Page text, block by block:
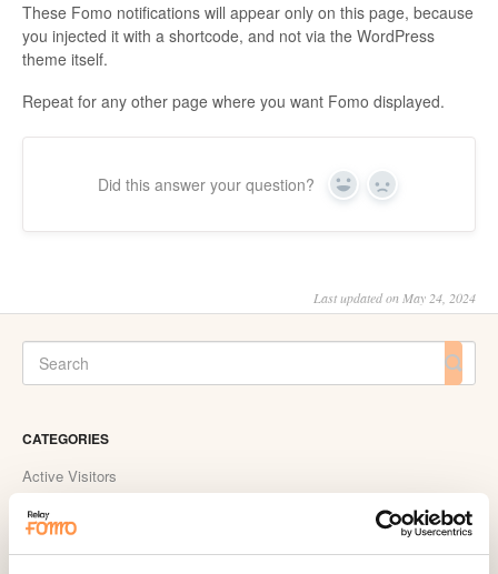
These Fomo notifications will appear only on this page, because
you injected it with a shortcode, and not via the WordPress
theme itself.
Repeat for any other page where you want Fomo displayed.
Did this answer your question? Yes No
Last updated on May 24, 2024
CATEGORIES
Active Visitors
ActiveCampaign